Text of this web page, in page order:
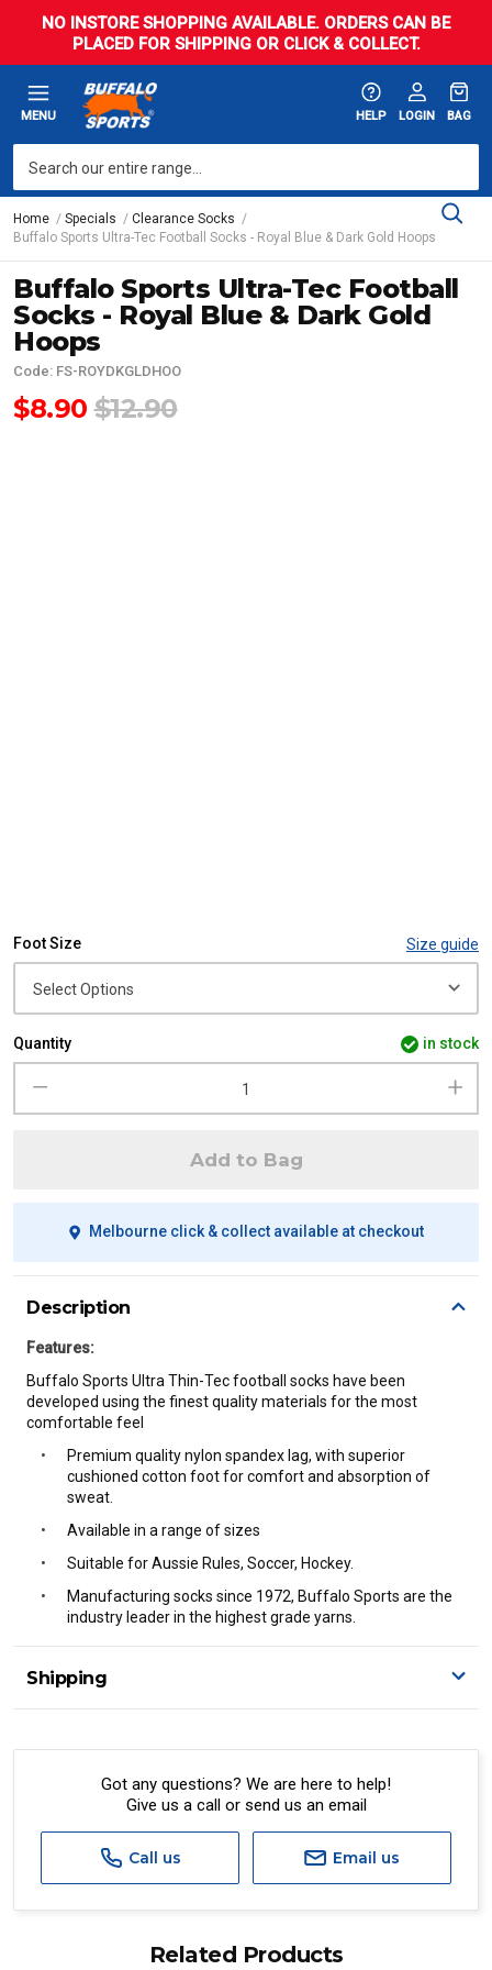
NO INSTORE SHOPPING AVAILABLE. ORDERS CAN BE
PLACED FOR SHIPPING OR CLICK & COLLECT.
MENU HELP LOGIN BAG
Home Specials
Clearance Socks
Buffalo Sports Ultra-Tec Football Socks - Royal Blue & Dark Gold Hoops
Buffalo Sports Ultra-Tec Football
Socks - Royal Blue & Dark Gold
Hoops
Code: FS-ROYDKGLDHOO
$8.90 $12.90
Foot Size Size guide
Quantity in stock
Add to Bag
Melbourne click & collect available at checkout
Description
Features:
Buffalo Sports Ultra Thin-Tec football socks have been
developed using the finest quality materials for the most
comfortable feel
Premium quality nylon spandex lag, with superior
cushioned cotton foot for comfort and absorption of
sweat.
Available in a range of sizes
Suitable for Aussie Rules, Soccer, Hockey.
Manufacturing socks since 1972, Buffalo Sports are the
industry leader in the highest grade yarns.
Shipping
A signature of the person who ordered goods is required
All orders will be delivered by standard courier.
Standard, Direct Freight, Couriers Please, Aramex. (We do
not offer express shipping currently)
We cannot deliver to po boxes.
Got any questions? We are here to help!
Give us a call or send us an email
Call us Email us
Related Products